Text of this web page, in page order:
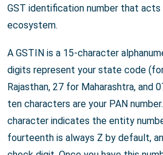
GST identification number that
ecosystem.
A GSTIN is a 15-character
digits represent your state code
Rajasthan, 27 for Maharashtra, and
ten characters are your PAN
character indicates the entity
fourteenth is always Z by default,